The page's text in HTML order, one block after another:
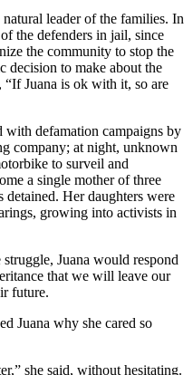
leader of the families. In
the defenders in jail, since
the community to stop the
decision to make about the
“If Juana is ok with it, so are
with defamation campaigns by
company; at night, unknown
to surveil and
a single mother of three
Her daughters were
growing into activists in
Juana would respond
that we will leave our
future.
Juana why she cared so
she said, without hesitating.